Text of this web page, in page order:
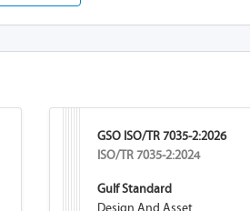
GSO ISO/TR 7035-2:2026
ISO/TR 7035-2:2024
Gulf Standard
Design And Asset